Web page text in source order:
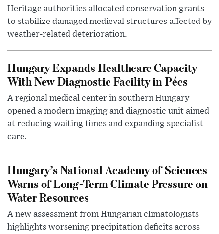
Heritage authorities allocated conservation grants
to stabilize damaged medieval structures affected by
weather-related deterioration.
Hungary Expands Healthcare Capacity
With New Diagnostic Facility in Pécs
A regional medical center in southern Hungary
opened a modern imaging and diagnostic unit aimed
at reducing waiting times and expanding specialist
care.
Hungary’s National Academy of Sciences
Warns of Long-Term Climate Pressure on
Water Resources
A new assessment from Hungarian climatologists
highlights worsening precipitation deficits across